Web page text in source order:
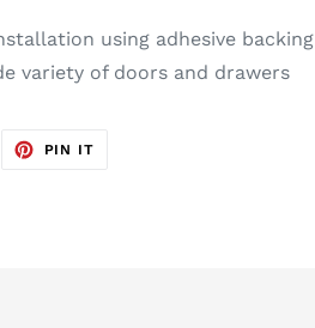
using adhesive backing
variety of doors and drawers
PIN IT